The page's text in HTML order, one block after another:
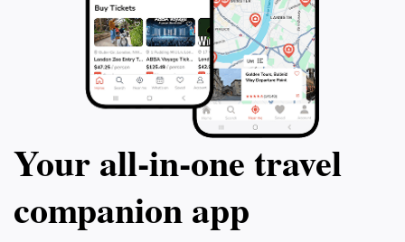
Your all‑in‑one travel
companion app